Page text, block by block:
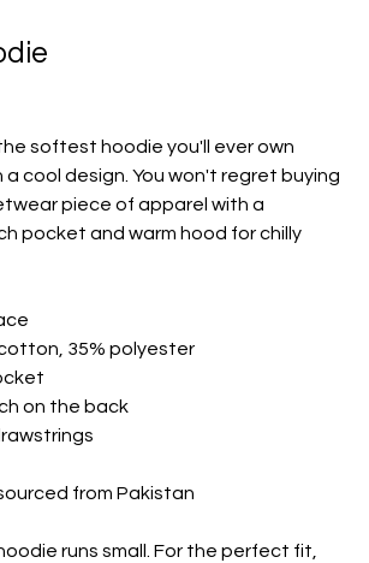
softest hoodie you'll ever own
a cool design. You won't regret buying
piece of apparel with a
pocket and warm hood for chilly
35% polyester
on the back
from Pakistan
runs small. For the perfect fit,